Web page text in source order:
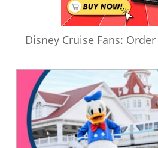
Disney Cruise Fans: